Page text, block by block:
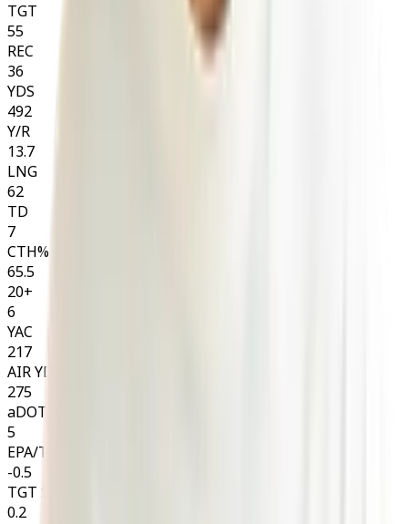
TGT
55
REC
36
YDS
492
Y/R
13.7
LNG
62
TD
7
CTH%
65.5
20+
6
YAC
217
AIR YDS
275
aDOT
5
EPA/TGT
-0.5
TGT SHARE
0.2